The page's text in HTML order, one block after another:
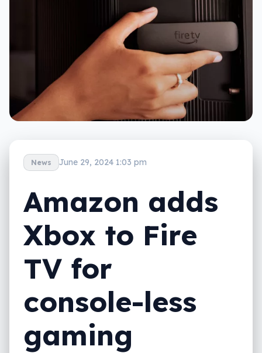
News June 29, 2024 1:03 pm
Amazon adds
Xbox to Fire
TV for
console-less
gaming